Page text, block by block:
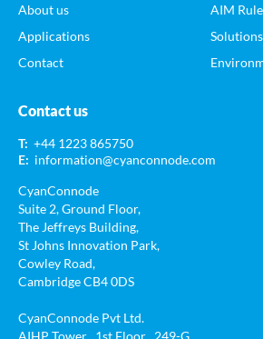
About us
Applications
Contact
AIM
Solutions
Contact us
T: +44 1223 865750
E: information@cyanconnode.com
CyanConnode
Suite 2, Ground Floor,
The Jeffreys Building,
St Johns Innovation Park,
Cowley Road,
Cambridge CB4 0DS
CyanConnode Pvt Ltd.
AIHP Tower , 1st Floor , 249-G ,